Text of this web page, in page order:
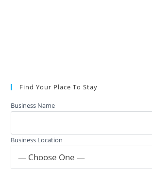
Find Your Place To Stay
Business Name
Business Location
— Choose One —